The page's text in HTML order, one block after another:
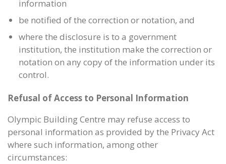
information
be notified of the correction or notation, and
where the disclosure is to a government
institution, the institution make the correction or
notation on any copy of the information under its
control.
Refusal of Access to Personal Information
Olympic Building Centre may refuse access to
personal information as provided by the Privacy Act
where such information, among other
circumstances: